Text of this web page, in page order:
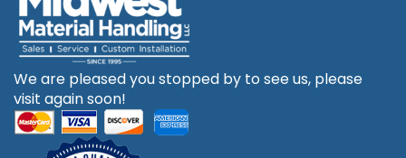
We are pleased you stopped by to see us, please
visit again soon!